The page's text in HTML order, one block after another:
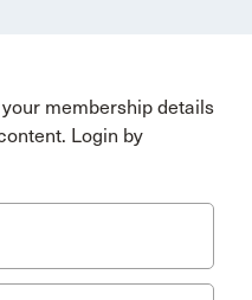
membership details
Login by